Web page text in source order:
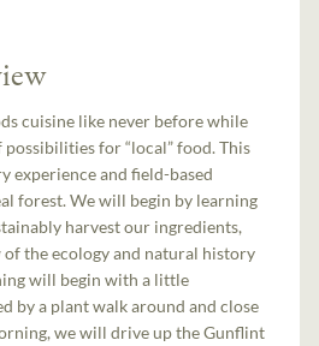
cuisine like never before while
for “local” food. This
experience and field-based
forest. We will begin by learning
harvest our ingredients,
the ecology and natural history
will begin with a little
by a plant walk around and close
we will drive up the Gunflint